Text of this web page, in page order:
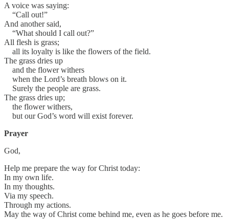
A voice was saying:
“Call out!”
And another said,
“What should I call out?”
All flesh is grass;
all its loyalty is like the flowers of the field.
The grass dries up
and the flower withers
when the Lord’s breath blows on it.
Surely the people are grass.
The grass dries up;
the flower withers,
but our God’s word will exist forever.
Prayer
God,
Help me prepare the way for Christ today:
In my own life.
In my thoughts.
Via my speech.
Through my actions.
May the way of Christ come behind me, even as he goes before me.